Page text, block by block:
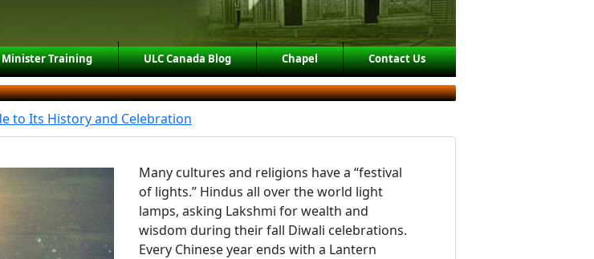
Minister Training ULC Canada Blog Chapel Contact Us
to Its History and Celebration
Many cultures and religions have a “festival
of lights.” Hindus all over the world light
lamps, asking Lakshmi for wealth and
wisdom during their fall Diwali celebrations.
Every Chinese year ends with a Lantern